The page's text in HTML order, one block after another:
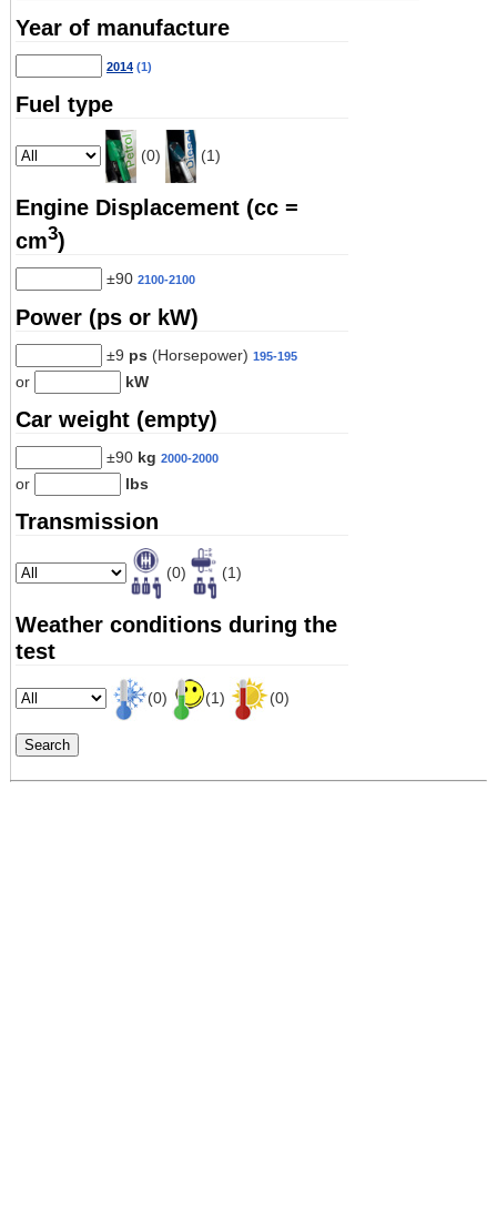
Year of manufacture
2014(1)
Fuel type
(0) (1)
Engine Displacement (cc =
cm3)
±90 2100-2100
Power (ps or kW)
±9 ps (Horsepower) 195-195
or kW
Car weight (empty)
±90 kg 2000-2000
or lbs
Transmission
(0) (1)
Weather conditions during the
test
(0) (1) (0)